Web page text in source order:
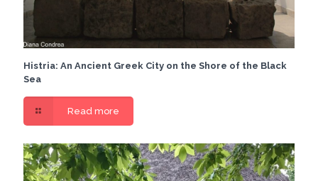
Histria: An Ancient Greek City on the Shore of the Black
Sea
Read more